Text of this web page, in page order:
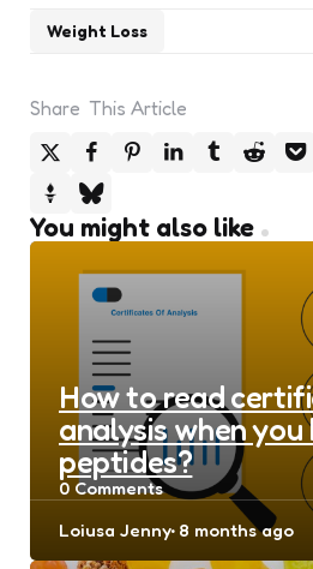
Weight Loss
Share This Article
You might also like
How to read
analysis when you
peptides?
0 Comments
Posted
Loiusa Jenny 8 months ago